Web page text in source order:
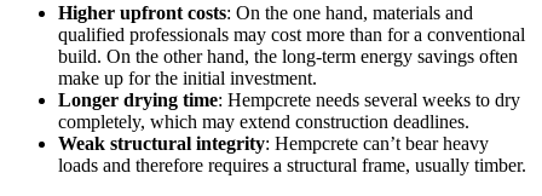
Higher upfront costs: On the one hand, materials and
qualified professionals may cost more than for a conventional
build. On the other hand, the long-term energy savings often
make up for the initial investment.
Longer drying time: Hempcrete needs several weeks to dry
completely, which may extend construction deadlines.
Weak structural integrity: Hempcrete can’t bear heavy
loads and therefore requires a structural frame, usually timber.